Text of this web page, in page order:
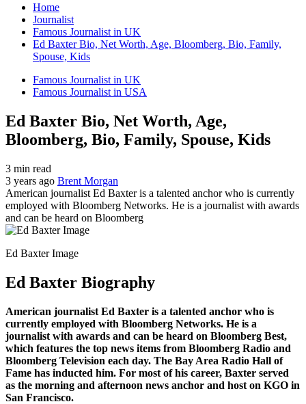
Home
Journalist
Famous Journalist in UK
Ed Baxter Bio, Net Worth, Age, Bloomberg, Bio, Family,
Spouse, Kids
Famous Journalist in UK
Famous Journalist in USA
Ed Baxter Bio, Net Worth, Age,
Bloomberg, Bio, Family, Spouse, Kids
3 min read
3 years ago Brent Morgan
American journalist Ed Baxter is a talented anchor who is currently
employed with Bloomberg Networks. He is a journalist with awards
and can be heard on Bloomberg
Ed Baxter Image
Ed Baxter Biography
American journalist Ed Baxter is a talented anchor who is
currently employed with Bloomberg Networks. He is a
journalist with awards and can be heard on Bloomberg Best,
which features the top news items from Bloomberg Radio and
Bloomberg Television each day. The Bay Area Radio Hall of
Fame has inducted him. For most of his career, Baxter served
as the morning and afternoon news anchor and host on KGO in
San Francisco.